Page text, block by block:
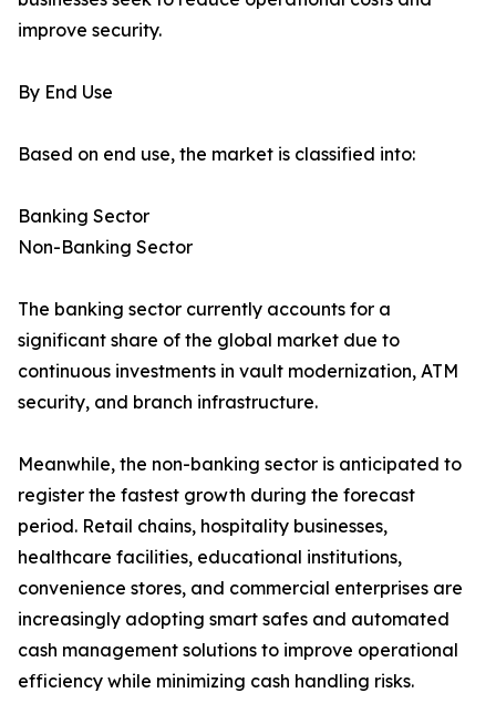
improve security.
By End Use
Based on end use, the market is classified into:
Banking Sector
Non-Banking Sector
The banking sector currently accounts for a
significant share of the global market due to
continuous investments in vault modernization, ATM
security, and branch infrastructure.
Meanwhile, the non-banking sector is anticipated to
register the fastest growth during the forecast
period. Retail chains, hospitality businesses,
healthcare facilities, educational institutions,
convenience stores, and commercial enterprises are
increasingly adopting smart safes and automated
cash management solutions to improve operational
efficiency while minimizing cash handling risks.